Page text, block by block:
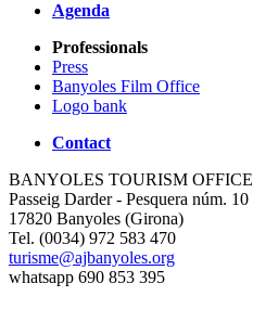
Agenda
Professionals
Press
Banyoles Film Office
Logo bank
Contact
BANYOLES TOURISM OFFICE
Passeig Darder - Pesquera núm. 10
17820 Banyoles (Girona)
Tel. (0034) 972 583 470
turisme@ajbanyoles.org
whatsapp 690 853 395